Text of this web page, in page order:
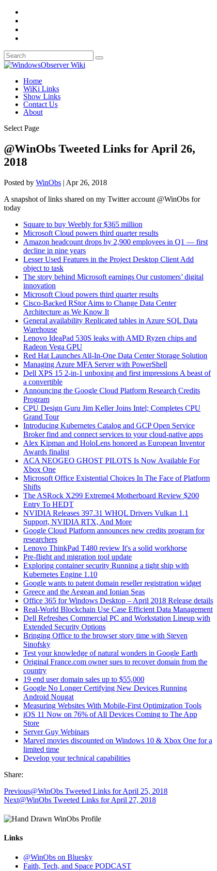
Home
WiKi Links
Show Links
Contact Us
About
Select Page
@WinObs Tweeted Links for April 26,
2018
Posted by WinObs | Apr 26, 2018
A snapshot of links shared on my Twitter account @WinObs for
today
Square to buy Weebly for $365 million
Microsoft Cloud powers third quarter results
Amazon headcount drops by 2,900 employees in Q1 — first
decline in nine years
Lesser Used Features in the Project Desktop Client Add
object to task
The story behind Microsoft earnings Our customers’ digital
innovation
Microsoft Cloud powers third quarter results
Cisco-Backed RStor Aims to Change Data Center
Architecture as We Know It
General availability Replicated tables in Azure SQL Data
Warehouse
Lenovo IdeaPad 530S leaks with AMD Ryzen chips and
Radeon Vega GPU
Red Hat Launches All-In-One Data Center Storage Solution
Managing Azure MFA Server with PowerShell
Dell XPS 15 2-in-1 unboxing and first impressions A beast of
a convertible
Announcing the Google Cloud Platform Research Credits
Program
CPU Design Guru Jim Keller Joins Intel; Completes CPU
Grand Tour
Introducing Kubernetes Catalog and GCP Open Service
Broker find and connect services to your cloud-native apps
Alex Kipman and HoloLens honored as European Inventor
Awards finalist
ACA NEOGEO GHOST PILOTS Is Now Available For
Xbox One
Microsoft Office Existential Choices In The Face of Platform
Shifts
The ASRock X299 Extreme4 Motherboard Review $200
Entry To HEDT
NVIDIA Releases 397.31 WHQL Drivers Vulkan 1.1
Support, NVIDIA RTX, And More
Google Cloud Platform announces new credits program for
researchers
Lenovo ThinkPad T480 review It's a solid workhorse
Pre-flight and migration tool update
Exploring container security Running a tight ship with
Kubernetes Engine 1.10
Google wants to patent domain reseller registration widget
Greece and the Aegean and Ionian Seas
Office 365 for Windows Desktop – April 2018 Release details
Real-World Blockchain Use Case Efficient Data Management
Dell Refreshes Commercial PC and Workstation Lineup with
Extended Security Options
Bringing Office to the browser story time with Steven
Sinofsky
Test your knowledge of natural wonders in Google Earth
Original France.com owner sues to recover domain from the
country
19 end user domain sales up to $55,000
Google No Longer Certifying New Devices Running
Android Nougat
Measuring Websites With Mobile-First Optimization Tools
iOS 11 Now on 76% of All Devices Coming to The App
Store
Server Guy Webinars
Marvel movies discounted on Windows 10 & Xbox One for a
limited time
Develop your technical capabilities
Share:
Previous@WinObs Tweeted Links for April 25, 2018
Next@WinObs Tweeted Links for April 27, 2018
Links
@WinObs on Bluesky
Faith, Tech, and Space PODCAST